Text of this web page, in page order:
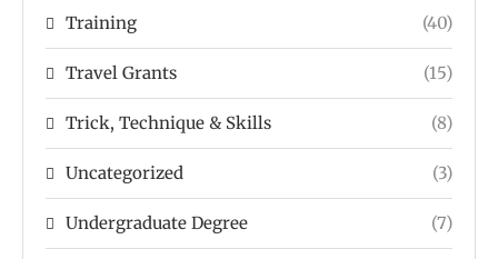
Training (40)
Travel Grants (15)
Trick, Technique & Skills (8)
Uncategorized (3)
Undergraduate Degree (7)